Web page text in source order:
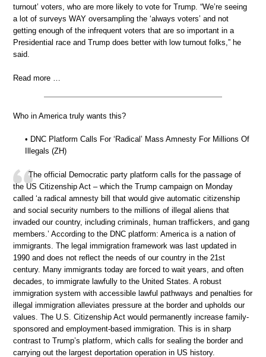
turnout’ voters, who are more likely to vote for Trump. “We’re seeing
a lot of surveys WAY oversampling the ‘always voters’ and not
getting enough of the infrequent voters that are so important in a
Presidential race and Trump does better with low turnout folks,” he
said.
Read more …
Who in America truly wants this?
• DNC Platform Calls For ‘Radical’ Mass Amnesty For Millions Of
Illegals (ZH)
The official Democratic party platform calls for the passage of
the US Citizenship Act – which the Trump campaign on Monday
called ‘a radical amnesty bill that would give automatic citizenship
and social security numbers to the millions of illegal aliens that
invaded our country, including criminals, human traffickers, and gang
members.’ According to the DNC platform: America is a nation of
immigrants. The legal immigration framework was last updated in
1990 and does not reflect the needs of our country in the 21st
century. Many immigrants today are forced to wait years, and often
decades, to immigrate lawfully to the United States. A robust
immigration system with accessible lawful pathways and penalties for
illegal immigration alleviates pressure at the border and upholds our
values. The U.S. Citizenship Act would permanently increase family-
sponsored and employment-based immigration. This is in sharp
contrast to Trump’s platform, which calls for sealing the border and
carrying out the largest deportation operation in US history.